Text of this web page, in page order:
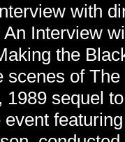
with
Interview
the
scenes of
sequel